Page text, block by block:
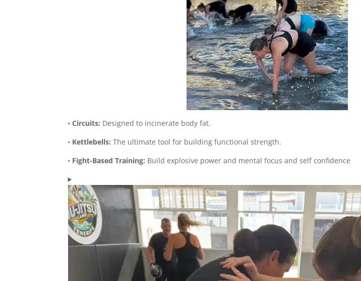
•Circuits: Designed to incinerate body fat.
• Kettlebells: The ultimate tool for building functional strength.
• Fight-Based Training: Build explosive power and mental focus and self confidence